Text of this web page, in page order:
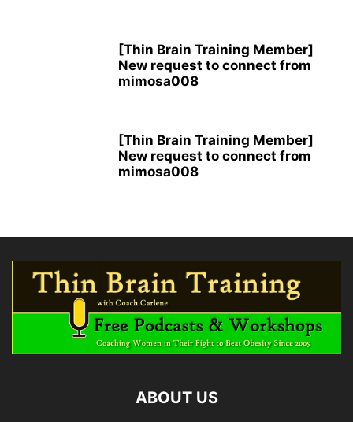
[Thin Brain Training Member]
New request to connect from
mimosa008
[Thin Brain Training Member]
New request to connect from
mimosa008
ABOUT US